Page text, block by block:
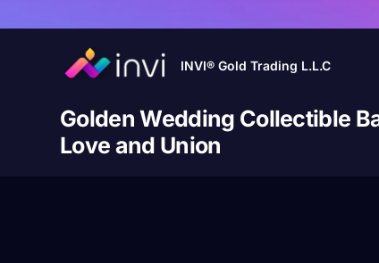
INVI® Gold Trading L.L.C
Golden Wedding Collectible
Love and Union